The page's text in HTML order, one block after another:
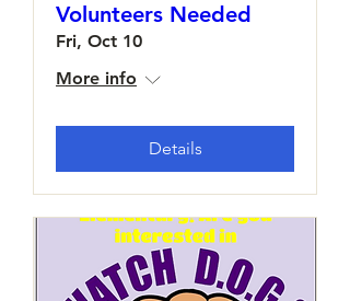
Volunteers Needed
Fri, Oct 10
More info
Details